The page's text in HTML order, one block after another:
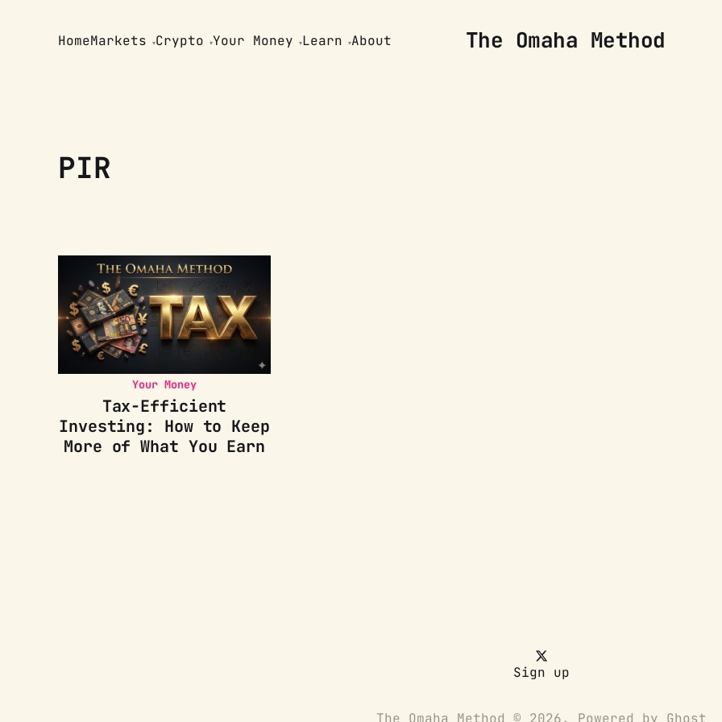
The Omaha Method
HomeMarkets Crypto Your Money Learn About
PIR
Your Money
Tax-Efficient
Investing: How to Keep
More of What You Earn
Sign up
The Omaha Method © 2026. Powered by Ghost